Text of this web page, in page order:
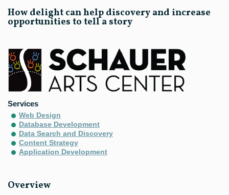
Services
Web Design
Database Development
Data Search and Discovery
Content Strategy
Application Development
How delight can help discovery and increase
opportunities to tell a story
Overview